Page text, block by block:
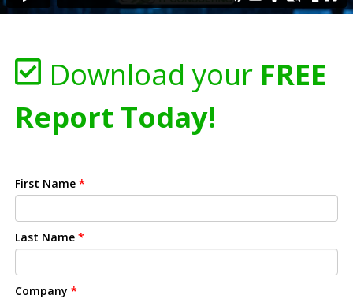
Download your FREE
Report Today!
First Name *
Last Name *
Company *